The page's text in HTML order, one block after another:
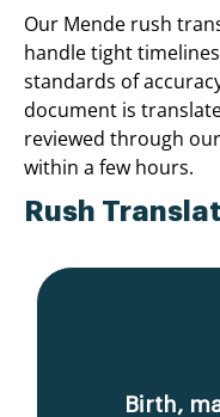
Our Mende rush
handle tight
standards of
document is
reviewed through
within a few hours.
Rush
Birth,